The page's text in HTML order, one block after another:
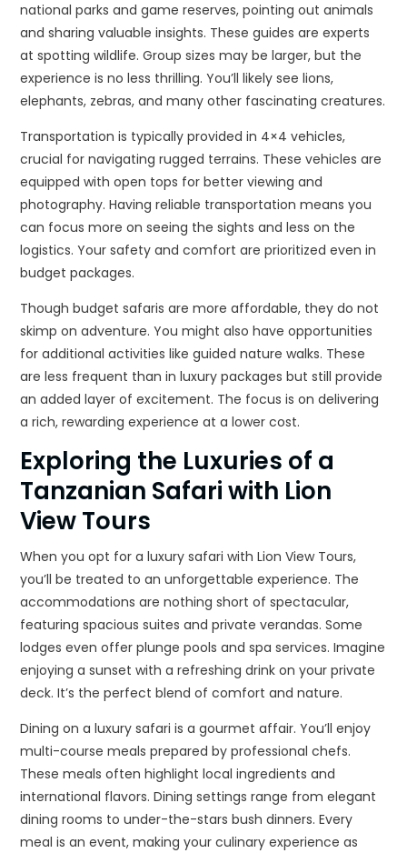
national parks and game reserves, pointing out animals
and sharing valuable insights. These guides are experts
at spotting wildlife. Group sizes may be larger, but the
experience is no less thrilling. You’ll likely see lions,
elephants, zebras, and many other fascinating creatures.
Transportation is typically provided in 4×4 vehicles,
crucial for navigating rugged terrains. These vehicles are
equipped with open tops for better viewing and
photography. Having reliable transportation means you
can focus more on seeing the sights and less on the
logistics. Your safety and comfort are prioritized even in
budget packages.
Though budget safaris are more affordable, they do not
skimp on adventure. You might also have opportunities
for additional activities like guided nature walks. These
are less frequent than in luxury packages but still provide
an added layer of excitement. The focus is on delivering
a rich, rewarding experience at a lower cost.
Exploring the Luxuries of a
Tanzanian Safari with Lion
View Tours
When you opt for a luxury safari with Lion View Tours,
you’ll be treated to an unforgettable experience. The
accommodations are nothing short of spectacular,
featuring spacious suites and private verandas. Some
lodges even offer plunge pools and spa services. Imagine
enjoying a sunset with a refreshing drink on your private
deck. It’s the perfect blend of comfort and nature.
Dining on a luxury safari is a gourmet affair. You’ll enjoy
multi-course meals prepared by professional chefs.
These meals often highlight local ingredients and
international flavors. Dining settings range from elegant
dining rooms to under-the-stars bush dinners. Every
meal is an event, making your culinary experience as